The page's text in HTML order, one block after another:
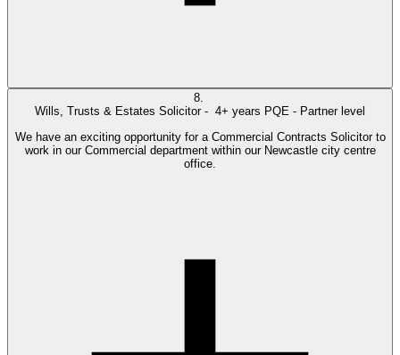
8.
Wills, Trusts & Estates Solicitor - 4+ years PQE - Partner level
We have an exciting opportunity for a Commercial Contracts Solicitor to
work in our Commercial department within our Newcastle city centre
office.